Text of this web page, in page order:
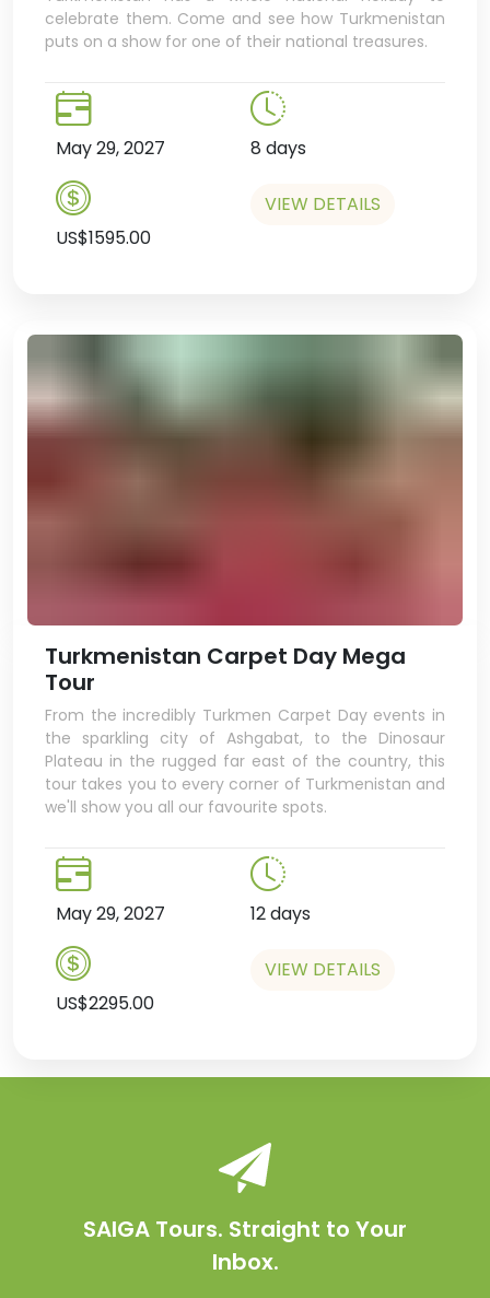
celebrate them. Come and see how Turkmenistan
puts on a show for one of their national treasures.
May 29, 2027 8 days
US$1595.00
VIEW DETAILS
Turkmenistan Carpet Day Mega
Tour
From the incredibly Turkmen Carpet Day events in
the sparkling city of Ashgabat, to the Dinosaur
Plateau in the rugged far east of the country, this
tour takes you to every corner of Turkmenistan and
we'll show you all our favourite spots.
May 29, 2027 12 days
US$2295.00
VIEW DETAILS
SAIGA Tours. Straight to Your
Inbox.